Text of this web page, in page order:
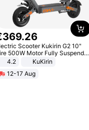
369.26
Scooter Kukirin G2 10"
500W Motor Fully Suspended
Electric Scooter 48V 15.6AH
4.2
KuKirin
12-17 Aug